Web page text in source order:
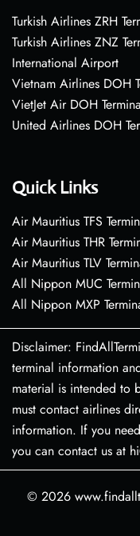
Turkish Airlines ZRH
Turkish Airlines ZNZ
International Airport
Vietnam Airlines DOH
VietJet Air DOH
United Airlines DOH
Quick Links
Air Mauritius TFS
Air Mauritius THR
Air Mauritius TLV
All Nippon MUC
All Nippon MXP
Disclaimer:
terminal information
material is intended to
must contact airlines
information. If you
you can contact us at
© 2026